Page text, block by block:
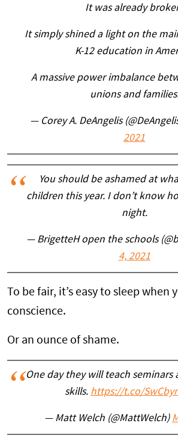
It was already
It simply shined a light on the
K-12 education in
A massive power imbalance
unions and
— Corey A. DeAngelis
2021
You should be ashamed at
children this year. I don’t know
night.
— BrigetteH open the schools
4, 2021
To be fair, it’s easy to sleep when
conscience.
Or an ounce of shame.
One day they will teach seminars
skills. https://t.co/
— Matt Welch (@MattWelch)